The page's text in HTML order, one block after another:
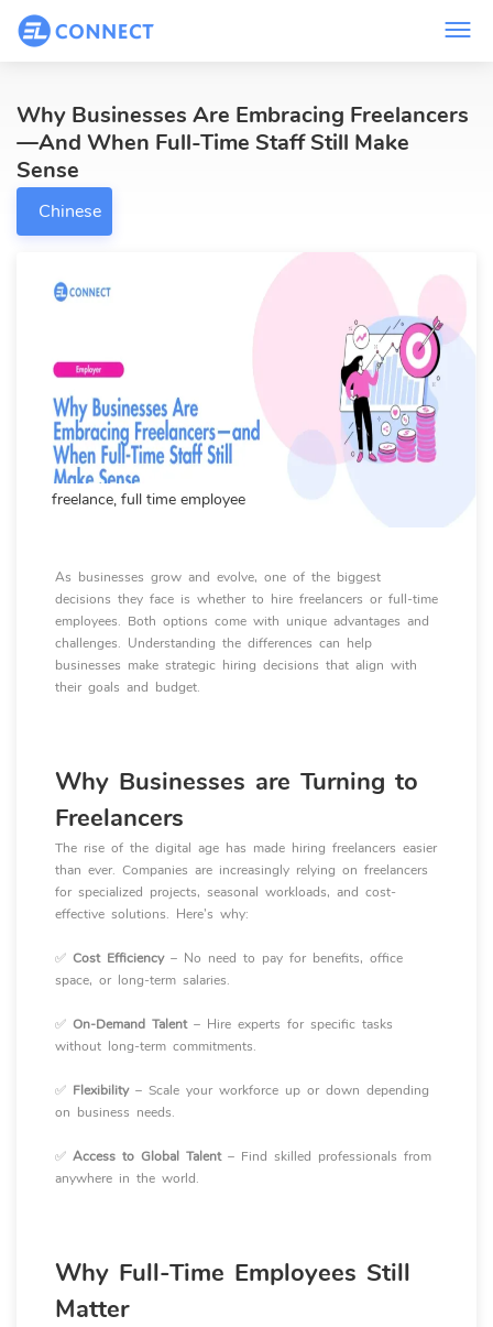
Why Businesses Are Embracing Freelancers
—and When Full-Time Staff Still Make
Sense
Chinese
freelance, full time employee
As businesses grow and evolve, one of the biggest
decisions they face is whether to hire freelancers or full-time
employees. Both options come with unique advantages and
challenges. Understanding the differences can help
businesses make strategic hiring decisions that align with
their goals and budget.
Why Businesses are Turning to
Freelancers
The rise of the digital age has made hiring freelancers easier
than ever. Companies are increasingly relying on freelancers
for specialized projects, seasonal workloads, and cost-
effective solutions. Here’s why:
✅ Cost Efficiency– No need to pay for benefits, office
space, or long-term salaries.
✅ On-Demand Talent– Hire experts for specific tasks
without long-term commitments.
✅ Flexibility– Scale your workforce up or down depending
on business needs.
✅ Access to Global Talent– Find skilled professionals from
anywhere in the world.
Why Full-Time Employees Still
Matter